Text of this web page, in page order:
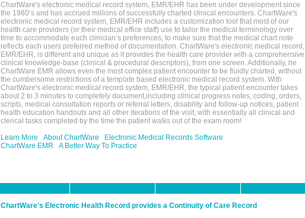
ChartWare's electronic medical record system, EMR/EHR has been under development since
the 1980’s and has accrued millions of successfully charted clinical encounters. ChartWare's
electronic medical record system, EMR/EHR includes a customization tool that most of our
health care providers (or their medical office staff) use to tailor the medical terminology over
time to accommodate each clinician’s preferences, to make sure that the medical chart note
reflects each users preferred method of documentation. ChartWare's electronic medical record,
EMR/EHR, is different and unique as it provides the health care provider with a comprehensive
clinical knowledge-base (clinical & procedural descriptors), from one screen. Additionally, he
ChartWare EMR allows even the most complex patient encounter to be fluidly charted, without
the cumbersome restrictions of a template based electronic medical record system. With
ChartWare's electronic medical record system, EMR/EHR, the typical patient encounter takes
about 2 to 3 minutes to completely document,including clinical progress notes, coding, orders,
scripts, medical consultation reports or referral letters, disability and follow-up notices, patient
health education handouts and all other iterations of the visit, with essentially all clinical and
clerical tasks completed by the time the patient walks out of the exam room!
Learn More
About ChartWare
Electronic Medical Records Software
ChartWare EMR
A Better Way To Practice
ChartWare's Electronic Health Record provides a Continuity of Care Record